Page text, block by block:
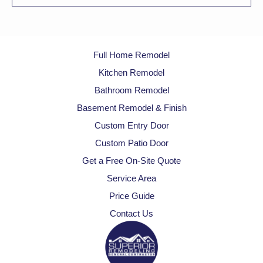
Full Home Remodel
Kitchen Remodel
Bathroom Remodel
Basement Remodel & Finish
Custom Entry Door
Custom Patio Door
Get a Free On-Site Quote
Service Area
Price Guide
Contact Us